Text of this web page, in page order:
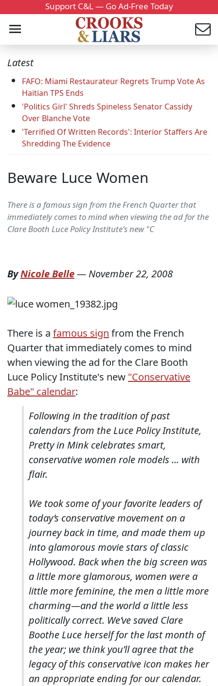
Support C&L — Go Ad-Free Today
Latest
FAFO: Miami Restaurateur Regrets Trump Vote As
Haitian TPS Ends
'Politics Girl' Shreds Spineless Senator Cassidy
Over Blanche Vote
'Terrified Of Written Records': Interior Staffers Are
Shredding The Evidence
Beware Luce Women
There is a famous sign from the French Quarter that
immediately comes to mind when viewing the ad for the
Clare Booth Luce Policy Institute's new "C
ByNicole Belle— November 22, 2008
There is a famous sign from the French
Quarter that immediately comes to mind
when viewing the ad for the Clare Booth
Luce Policy Institute's new "Conservative
Babe" calendar:
Following in the tradition of past
calendars from the Luce Policy Institute,
Pretty in Mink celebrates smart,
conservative women role models ... with
flair.
We took some of your favorite leaders of
today’s conservative movement on a
journey back in time, and made them up
into glamorous movie stars of classic
Hollywood. Back when the big screen was
a little more glamorous, women were a
little more feminine, the men a little more
charming—and the world a little less
politically correct. We’ve saved Clare
Boothe Luce herself for the last month of
the year; we think you’ll agree that the
legacy of this conservative icon makes her
an appropriate ending for our calendar.